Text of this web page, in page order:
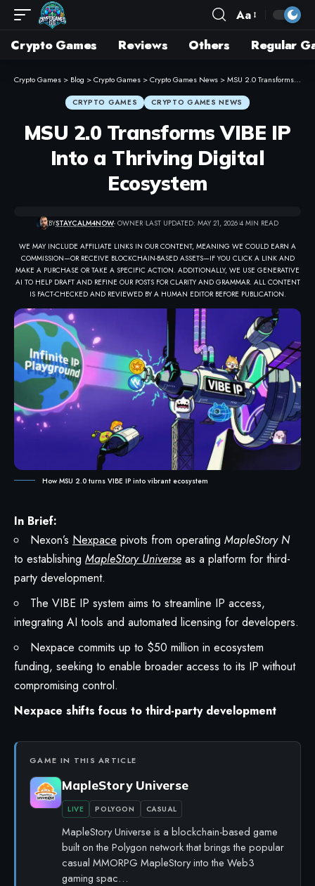
Aa
Crypto Games Reviews Others Regular
Crypto Games > Blog >Crypto Games >Crypto Games News >MSU 2.0 Transforms VIBE IP Into a Thriving Digital Ecosystem
CRYPTO GAMES CRYPTO GAMES NEWS
MSU 2.0 Transforms VIBE IP
Into a Thriving Digital
Ecosystem
BYSTAYCALM4NOW- OWNER LAST UPDATED: MAY 21, 2026 4 MIN READ
WE MAY INCLUDE AFFILIATE LINKS IN OUR CONTENT, MEANING WE COULD EARN A
COMMISSION—OR RECEIVE BLOCKCHAIN-BASED ASSETS—IF YOU CLICK A LINK AND
MAKE A PURCHASE OR TAKE A SPECIFIC ACTION. ADDITIONALLY, WE USE GENERATIVE
AI TO HELP DRAFT AND REFINE OUR POSTS FOR CLARITY AND GRAMMAR. ALL CONTENT
IS FACT-CHECKED AND REVIEWED BY A HUMAN EDITOR BEFORE PUBLICATION.
How MSU 2.0 turns VIBE IP into vibrant ecosystem
In Brief:
Nexon’s Nexpace pivots from operating MapleStory N
to establishing MapleStory Universe as a platform for third-
party development.
The VIBE IP system aims to streamline IP access,
integrating AI tools and automated licensing for developers.
Nexpace commits up to $50 million in ecosystem
funding, seeking to enable broader access to its IP without
compromising control.
Nexpace shifts focus to third-party development
GAME IN THIS ARTICLE
MapleStory Universe
LIVE POLYGON CASUAL
MapleStory Universe is a blockchain-based game
built on the Polygon network that brings the popular
casual MMORPG MapleStory into the Web3
gaming spac…